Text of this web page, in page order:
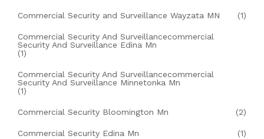
Commercial Security and Surveillance Wayzata MN (1)
Commercial Security And Surveillancecommercial
Security And Surveillance Edina Mn
(1)
Commercial Security And Surveillancecommercial
Security And Surveillance Minnetonka Mn
(1)
Commercial Security Bloomington Mn (2)
Commercial Security Edina Mn (1)